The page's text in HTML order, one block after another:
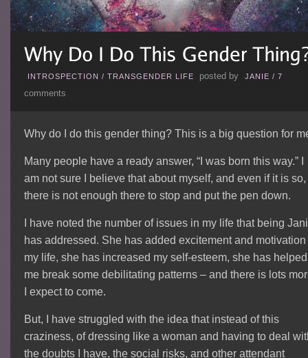
INTROSPECTION / TRANSGENDER LIFE posted by JANIE / 7
comments
Why do I do this gender thing? This is a big question for
Many people have a ready answer, “I was born this way.” I
am not sure I believe that about myself, and even if it is so,
there is not enough there to stop and put the pen down.
I have noted the number of issues in my life that being
has addressed. She has added excitement and motivation
my life, she has increased my self-esteem, she has helped
me break some debilitating patterns – and there is lots
I expect to come.
But, I have struggled with the idea that instead of this
craziness, of dressing like a woman and having to deal
the doubts I have, the social risks, and other attendant